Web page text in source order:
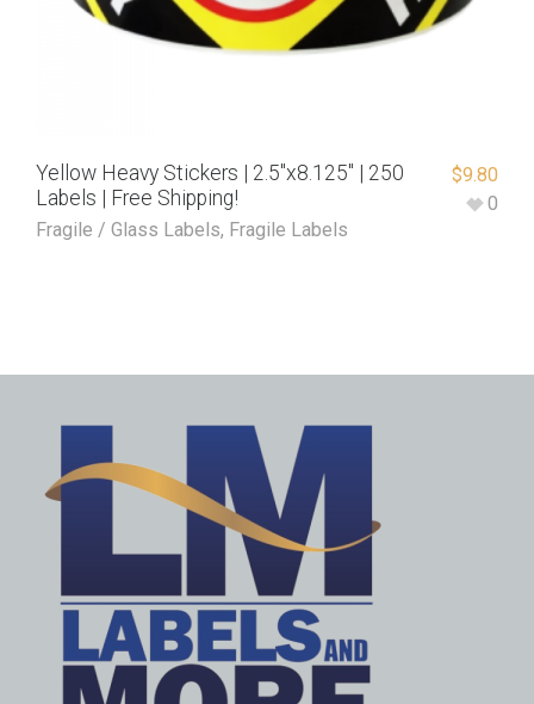
Yellow Heavy Stickers | 2.5″x8.125″ | 250
Labels | Free Shipping!
Fragile / Glass Labels, Fragile Labels
$9.80
0